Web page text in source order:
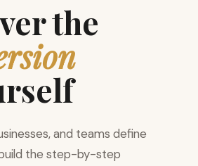
the
and teams define
the step-by-step